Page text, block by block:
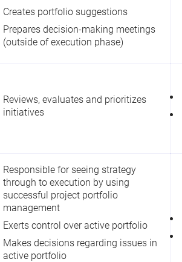
Creates portfolio suggestions
Prepares decision-making meetings
(outside of execution phase)
Reviews, evaluates and prioritizes
initiatives
Responsible for seeing strategy
through to execution by using
successful project portfolio
management
Exerts control over active portfolio
Makes decisions regarding issues in
active portfolio